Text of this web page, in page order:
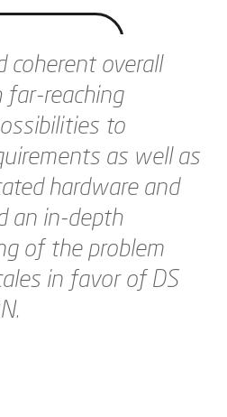
coherent overall
reaching
to
as well as
hardware and
an in-depth
of the problem
in favor of DS